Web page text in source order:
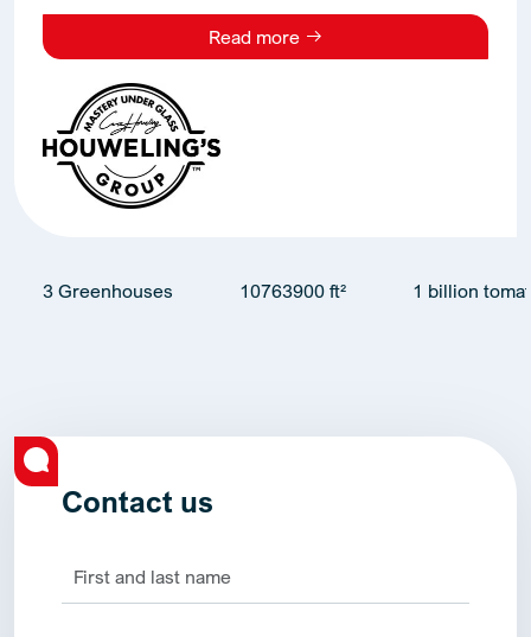
Read more
3 Greenhouses 10763900 ft² 1 billion
Contact us